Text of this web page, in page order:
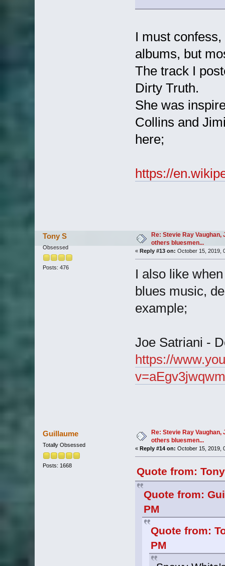
I must
albums, but
The track I
Dirty Truth.
She was
Collins and
here;
https://
Tony S
Obsessed
Posts: 476
Re: Stevie Ray Vaughan,
others bluesmen...
« Reply #13 on: October 15, 2019,
I also like
blues music,
example;
Joe Satriani -
https://
Guillaume
Totally Obsessed
Posts: 1668
Re: Stevie Ray Vaughan,
others bluesmen...
« Reply #14 on: October 15, 2019,
Quote from:
Quote from:
PM
Quote from:
PM